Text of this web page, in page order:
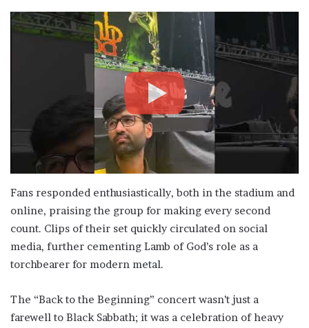
Fans responded enthusiastically, both in the stadium and
online, praising the group for making every second
count. Clips of their set quickly circulated on social
media, further cementing Lamb of God’s role as a
torchbearer for modern metal.
The “Back to the Beginning” concert wasn’t just a
farewell to Black Sabbath; it was a celebration of heavy